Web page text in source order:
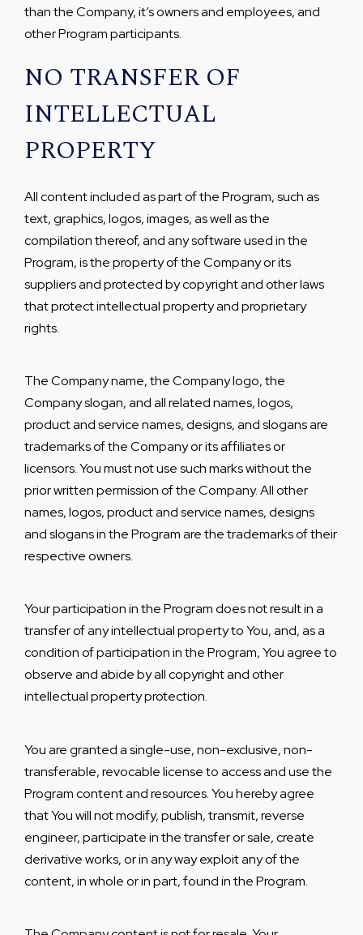
than the Company, it’s owners and employees, and
other Program participants.
NO TRANSFER OF
INTELLECTUAL
PROPERTY
All content included as part of the Program, such as
text, graphics, logos, images, as well as the
compilation thereof, and any software used in the
Program, is the property of the Company or its
suppliers and protected by copyright and other laws
that protect intellectual property and proprietary
rights.
The Company name, the Company logo, the
Company slogan, and all related names, logos,
product and service names, designs, and slogans are
trademarks of the Company or its affiliates or
licensors. You must not use such marks without the
prior written permission of the Company. All other
names, logos, product and service names, designs
and slogans in the Program are the trademarks of their
respective owners.
Your participation in the Program does not result in a
transfer of any intellectual property to You, and, as a
condition of participation in the Program, You agree to
observe and abide by all copyright and other
intellectual property protection.
You are granted a single-use, non-exclusive, non-
transferable, revocable license to access and use the
Program content and resources. You hereby agree
that You will not modify, publish, transmit, reverse
engineer, participate in the transfer or sale, create
derivative works, or in any way exploit any of the
content, in whole or in part, found in the Program.